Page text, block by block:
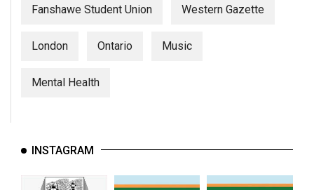
Fanshawe Student Union Western Gazette
London Ontario Music
Mental Health
INSTAGRAM